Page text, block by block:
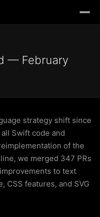
— February
strategy shift since
Swift code and
of the
we merged 347 PRs
to text
CSS features, and SVG